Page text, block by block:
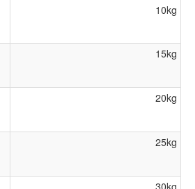
10kg
15kg
20kg
25kg
30kg